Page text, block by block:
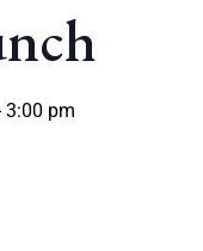
3:00 pm